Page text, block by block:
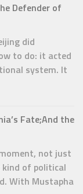
Defender of
did
to do: it acted
system. It
Fate;And the
not just
kind of political
With Mustapha